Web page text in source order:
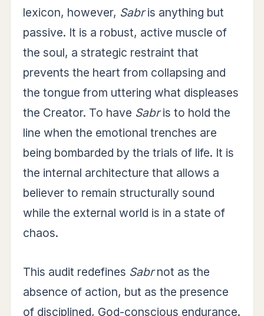
lexicon, however, Sabris anything but
passive. It is a robust, active muscle of
the soul, a strategic restraint that
prevents the heart from collapsing and
the tongue from uttering what displeases
the Creator. To have Sabris to hold the
line when the emotional trenches are
being bombarded by the trials of life. It is
the internal architecture that allows a
believer to remain structurally sound
while the external world is in a state of
chaos.
This audit redefines Sabrnot as the
absence of action, but as the presence
of disciplined, God-conscious endurance.